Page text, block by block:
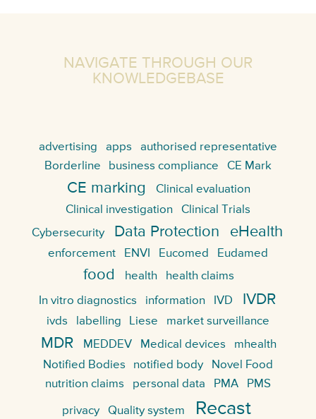
NAVIGATE THROUGH OUR
KNOWLEDGEBASE
advertising apps
authorised representative
Borderline
business compliance CE Mark
CE marking
Clinical evaluation
Clinical investigation
Clinical Trials
Cybersecurity
Data Protection eHealth
enforcement ENVI Eucomed Eudamed
food health health claims
In vitro diagnostics information IVD IVDR
ivds labelling Liese market surveillance
MDR MEDDEV Medical devices
mhealth
Notified Bodies
notified body
Novel Food
nutrition claims
personal data PMA PMS
privacy Quality system Recast